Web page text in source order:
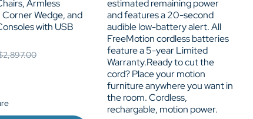
Armless
Corner Wedge, and
with USB
estimated remaining power
and features a 20-second
audible low-battery alert. All
FreeMotion cordless batteries
feature a 5-year Limited
Warranty.Ready to cut the
cord? Place your motion
furniture anywhere you want in
the room. Cordless,
rechargable, motion power.